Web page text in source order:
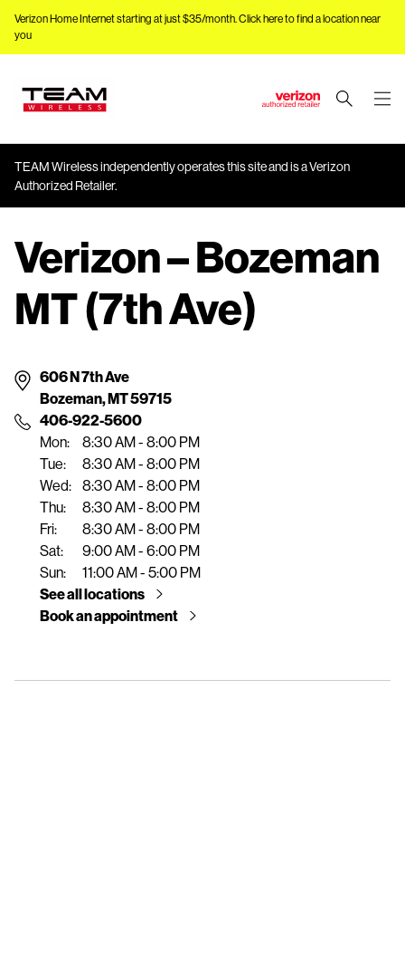
Verizon Home Internet starting at just $35/month.Click here to find a location near
you
p
t
M
a
C
n
t
e
TEAM Wireless independently operates this site and is a Verizon
Authorized Retailer.
Verizon – Bozeman
MT (7th Ave)
606 N 7th Ave
Bozeman, MT 59715
406-922-5600
Mon:
8:30 AM - 8:00 PM
Tue:
8:30 AM - 8:00 PM
Wed:
8:30 AM - 8:00 PM
Thu:
8:30 AM - 8:00 PM
Fri:
8:30 AM - 8:00 PM
Sat:
9:00 AM - 6:00 PM
Sun:
11:00 AM - 5:00 PM
See all locations
Book an appointment